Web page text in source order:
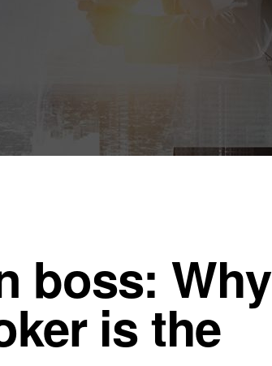
boss: Why
is the